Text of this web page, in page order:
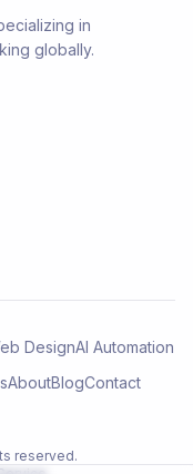
in
globally.
DesignAI Automation
AboutBlogContact
reserved.